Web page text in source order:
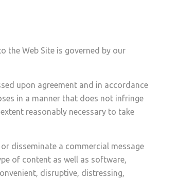
the Web Site is governed by our
upon agreement and in accordance
in a manner that does not infringe
reasonably necessary to take
disseminate a commercial message
of content as well as software,
disruptive, distressing,